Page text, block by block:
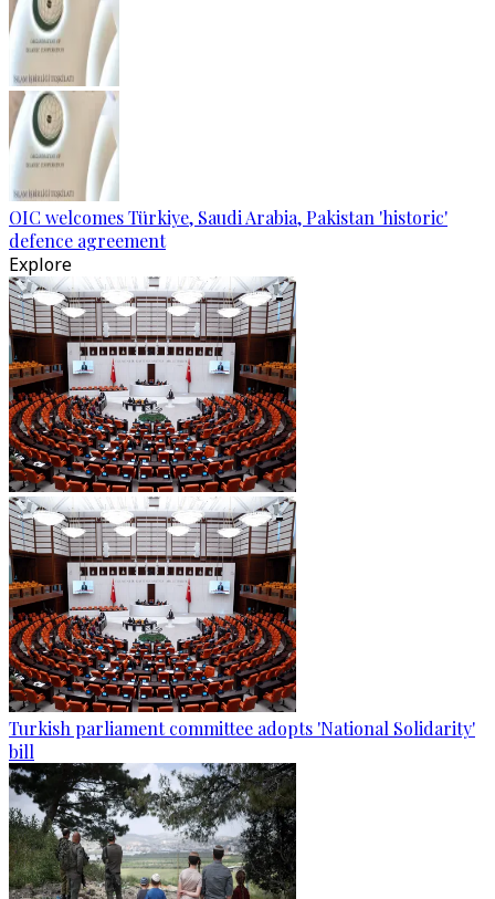
OIC welcomes Türkiye, Saudi Arabia, Pakistan 'historic'
defence agreement
Explore
Turkish parliament committee adopts 'National Solidarity'
bill